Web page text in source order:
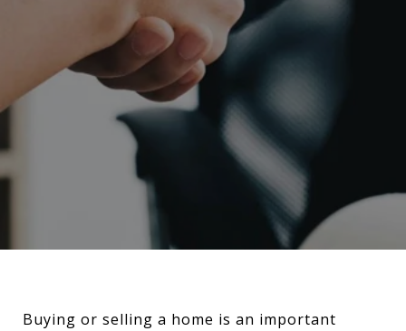
Buying or selling a home is an important